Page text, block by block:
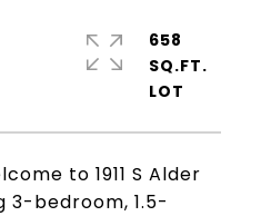
to 1911 S Alder
3-bedroom, 1.5-
658
SQ.FT.